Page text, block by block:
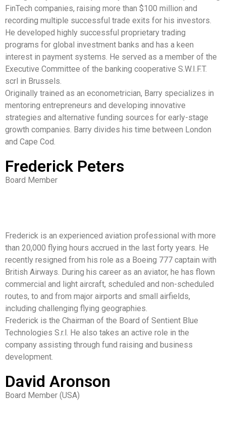
FinTech companies, raising more than $100 million and
recording multiple successful trade exits for his investors.
He developed highly successful proprietary trading
programs for global investment banks and has a keen
interest in payment systems. He served as a member of the
Executive Committee of the banking cooperative S.W.I.F.T.
scrl in Brussels.
Originally trained as an econometrician, Barry specializes in
mentoring entrepreneurs and developing innovative
strategies and alternative funding sources for early-stage
growth companies. Barry divides his time between London
and Cape Cod.
Frederick Peters
Board Member
Frederick is an experienced aviation professional with more
than 20,000 flying hours accrued in the last forty years. He
recently resigned from his role as a Boeing 777 captain with
British Airways. During his career as an aviator, he has flown
commercial and light aircraft, scheduled and non-scheduled
routes, to and from major airports and small airfields,
including challenging flying geographies.
Frederick is the Chairman of the Board of Sentient Blue
Technologies S.r.l. He also takes an active role in the
company assisting through fund raising and business
development.
David Aronson
Board Member (USA)